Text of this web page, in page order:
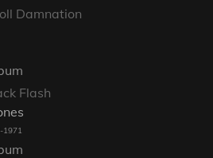
Damnation
Flash
1971